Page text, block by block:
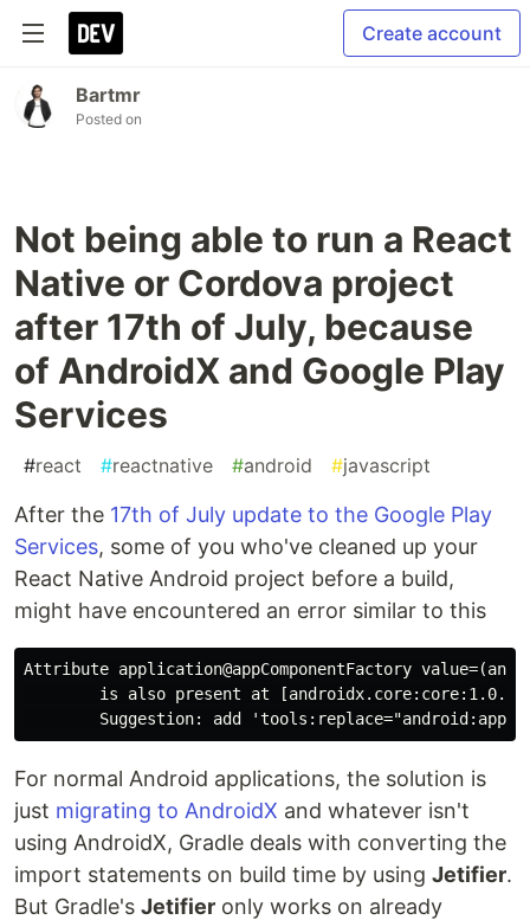
Create account
Bartmr
Posted on
Not being able to run a React
Native or Cordova project
after 17th of July, because
of AndroidX and Google Play
Services
#react #reactnative #android #javascript
After the 17th of July update to the Google Play
Services, some of you who've cleaned up your
React Native Android project before a build,
might have encountered an error similar to this
Attribute application@appComponentFactory
is also present at
For normal Android applications, the solution is
just migrating to AndroidX and whatever isn't
using AndroidX, Gradle deals with converting the
import statements on build time by using Jetifier.
But Gradle's Jetifier only works on already